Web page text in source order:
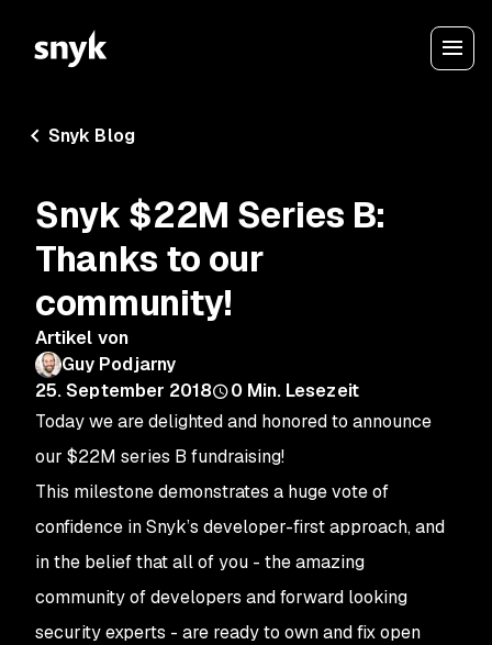
Snyk Blog
Snyk $22M Series B:
Thanks to our
community!
Artikel von
Guy Podjarny
25. September 2018
0 Min. Lesezeit
Today we are delighted and honored to announce
our $22M series B fundraising!
This milestone demonstrates a huge vote of
confidence in Snyk’s developer-first approach, and
in the belief that all of you - the amazing
community of developers and forward looking
security experts - are ready to own and fix open